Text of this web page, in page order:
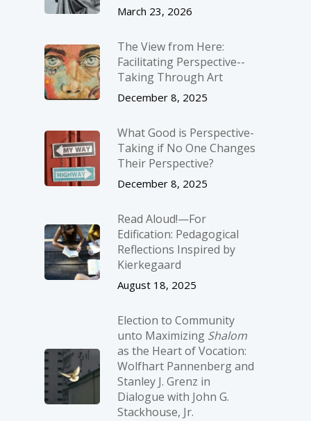
March 23, 2026
The View from Here:
Facilitating Perspective-­
Taking Through Art
December 8, 2025
What Good is Perspective-
Taking if No One Changes
Their Perspective?
December 8, 2025
Read Aloud!—For
Edification: Pedagogical
Reflections Inspired by
Kierkegaard
August 18, 2025
Election to Community
unto Maximizing Shalom
as the Heart of Vocation:
Wolfhart Pannenberg and
Stanley J. Grenz in
Dialogue with John G.
Stackhouse, Jr.